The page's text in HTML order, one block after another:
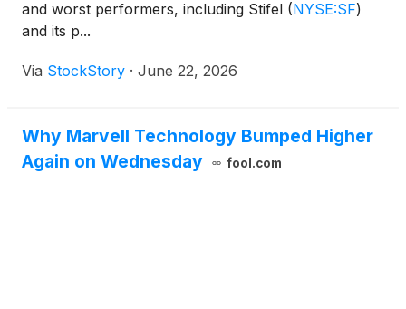
and worst performers, including Stifel (NYSE:SF)
and its p...
Via StockStory · June 22, 2026
Why Marvell Technology Bumped Higher
Again on Wednesday
fool.com